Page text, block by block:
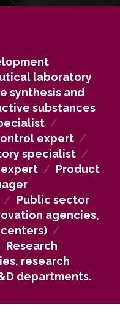
knowledge
and solve
industry
pharmaceutical,
as well as in
hospital
contributing to the
innovative
you may
and develop new
at
or corporate R&D
is also highly
ministries,
thinking, data
laboratory
synthesis and
substances
/
expert /
specialist /
/ Product
/ Public sector
agencies,
/
Research
research
departments.